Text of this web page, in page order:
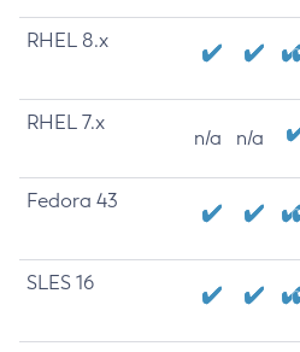
RHEL 8.x
RHEL 7.x
n/a n/a
Fedora 43
SLES 16